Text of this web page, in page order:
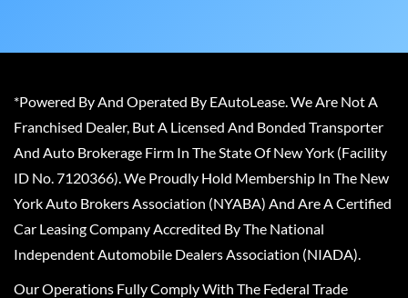
*Powered By And Operated By EAutoLease. We Are Not A
Franchised Dealer, But A Licensed And Bonded Transporter
And Auto Brokerage Firm In The State Of New York (Facility
ID No. 7120366). We Proudly Hold Membership In The New
York Auto Brokers Association (NYABA) And Are A Certified
Car Leasing Company Accredited By The National
Independent Automobile Dealers Association (NIADA).
Our Operations Fully Comply With The Federal Trade